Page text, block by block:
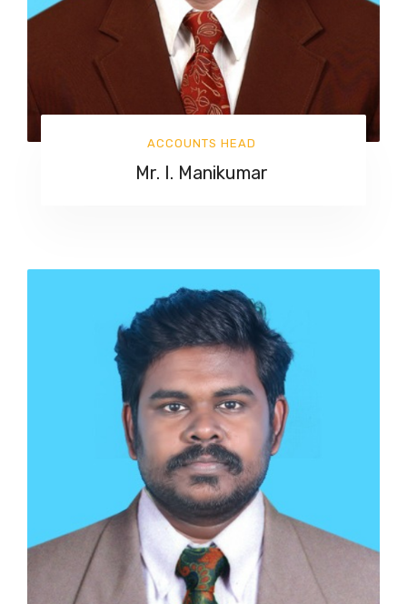
ACCOUNTS HEAD
Mr. I. Manikumar